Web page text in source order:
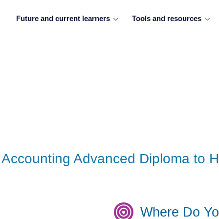
Future and current learners Tools and resources
Advanced Diploma to
Where Do